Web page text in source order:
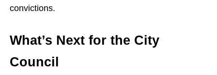
convictions.
What’s Next for the City
Council